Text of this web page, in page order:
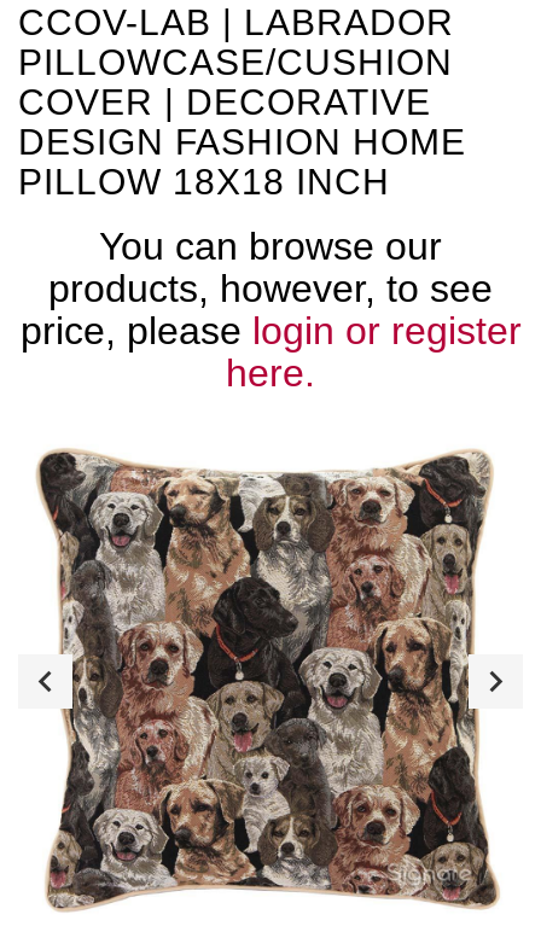
CCOV-LAB | LABRADOR
PILLOWCASE/CUSHION
COVER | DECORATIVE
DESIGN FASHION HOME
PILLOW 18X18 INCH
You can browse our
products, however, to see
price, please login or register
here.